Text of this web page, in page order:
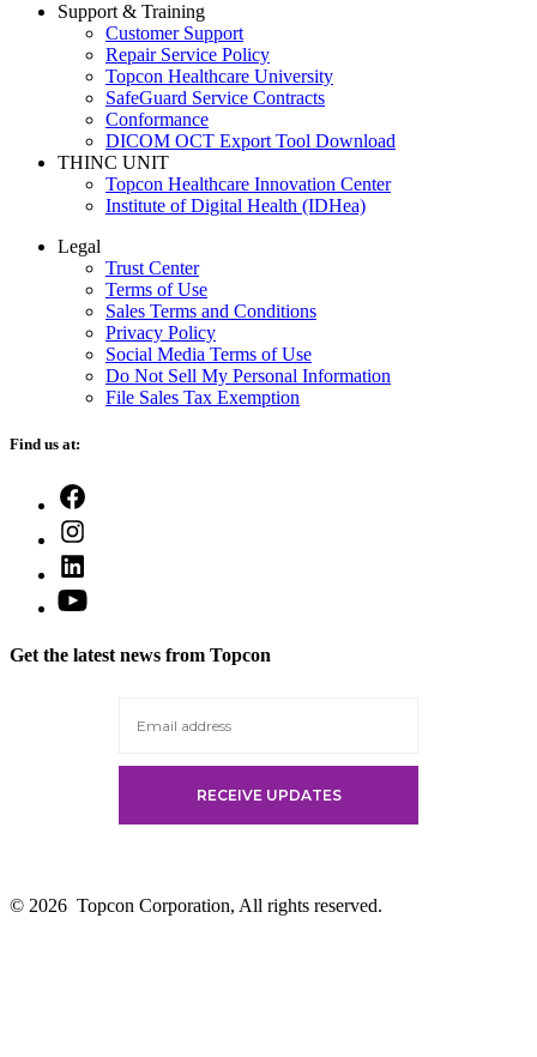
Support & Training
Customer Support
Repair Service Policy
Topcon Healthcare University
SafeGuard Service Contracts
Conformance
DICOM OCT Export Tool Download
THINC UNIT
Topcon Healthcare Innovation Center
Institute of Digital Health (IDHea)
Legal
Trust Center
Terms of Use
Sales Terms and Conditions
Privacy Policy
Social Media Terms of Use
Do Not Sell My Personal Information
File Sales Tax Exemption
Find us at:
tab
a
new
in
new
tab
Open
a
Get the latest news from Topcon
© 2026 Topcon Corporation, All rights reserved.